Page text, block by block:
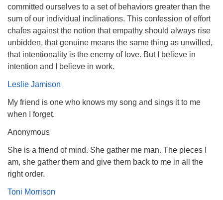
committed ourselves to a set of behaviors greater than the
sum of our individual inclinations. This confession of effort
chafes against the notion that empathy should always rise
unbidden, that genuine means the same thing as unwilled,
that intentionality is the enemy of love. But I believe in
intention and I believe in work.
Leslie Jamison
My friend is one who knows my song and sings it to me
when I forget.
Anonymous
She is a friend of mind. She gather me man. The pieces I
am, she gather them and give them back to me in all the
right order.
Toni Morrison